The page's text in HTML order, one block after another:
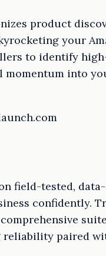
product
your
to identify
into
field-tested,
confidently.
reliability paired